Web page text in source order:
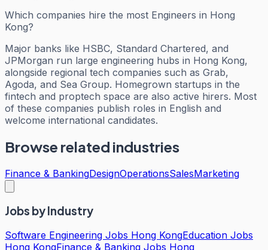
Which companies hire the most Engineers in Hong
Kong?
Major banks like HSBC, Standard Chartered, and
JPMorgan run large engineering hubs in Hong Kong,
alongside regional tech companies such as Grab,
Agoda, and Sea Group. Homegrown startups in the
fintech and proptech space are also active hirers. Most
of these companies publish roles in English and
welcome international candidates.
Browse related industries
Finance & BankingDesignOperationsSalesMarketing
Jobs by Industry
Software Engineering Jobs Hong KongEducation Jobs
Hong KongFinance & Banking Jobs Hong